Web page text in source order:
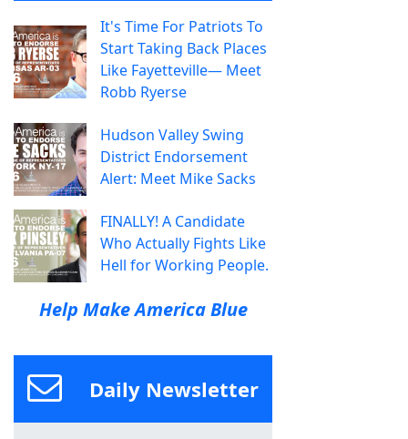
It's Time For Patriots To
Start Taking Back Places
Like Fayetteville— Meet
Robb Ryerse
Hudson Valley Swing
District Endorsement
Alert: Meet Mike Sacks
FINALLY! A Candidate
Who Actually Fights Like
Hell for Working People.
Help Make America Blue
Daily Newsletter